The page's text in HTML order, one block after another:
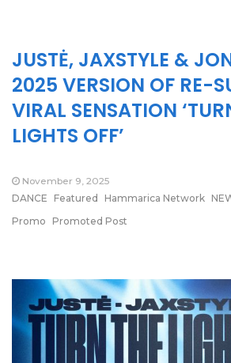
JUSTĖ, JAXSTYLE &
2025 VERSION OF RE-
VIRAL SENSATION
LIGHTS OFF’
November 9, 2025
DANCE
Featured Hammarica Network
Promo
Promoted Post